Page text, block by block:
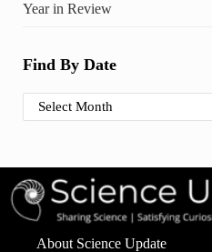
Year in Review
Find By Date
Find By Date
About Science Update